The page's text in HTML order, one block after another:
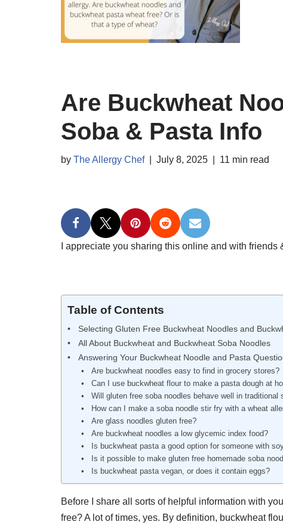
Are Buckwheat
Soba & Pasta Info
by The Allergy Chef July 8, 2025 11 min read
I appreciate you sharing this online and with friends
Table of Contents
Selecting Gluten Free Buckwheat Noodles and
All About Buckwheat and Buckwheat Soba Noodles
Answering Your Buckwheat Noodle and Pasta
Are buckwheat noodles easy to find in grocery stores?
Can I use buckwheat flour to make a pasta dough at
Will gluten free soba noodles behave well in traditional
How can I make a soba noodle stir fry with a wheat
Are glass noodles gluten free?
Are buckwheat noodles a low glycemic index food?
Is buckwheat pasta a good option for someone with
Is it possible to make gluten free homemade soba
Is buckwheat pasta vegan, or does it contain eggs?
Before I share all sorts of helpful information with
free? A lot of times, yes. By definition, buckwheat